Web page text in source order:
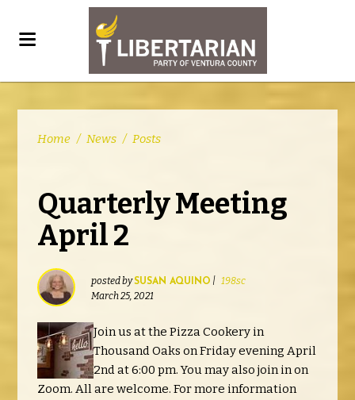
Home / News / Posts
Quarterly Meeting
April 2
posted bySUSAN AQUINO | 198sc
March 25, 2021
Join us at the Pizza Cookery in
Thousand Oaks on Friday evening April
2nd at 6:00 pm. You may also join in on
Zoom. All are welcome. For more information